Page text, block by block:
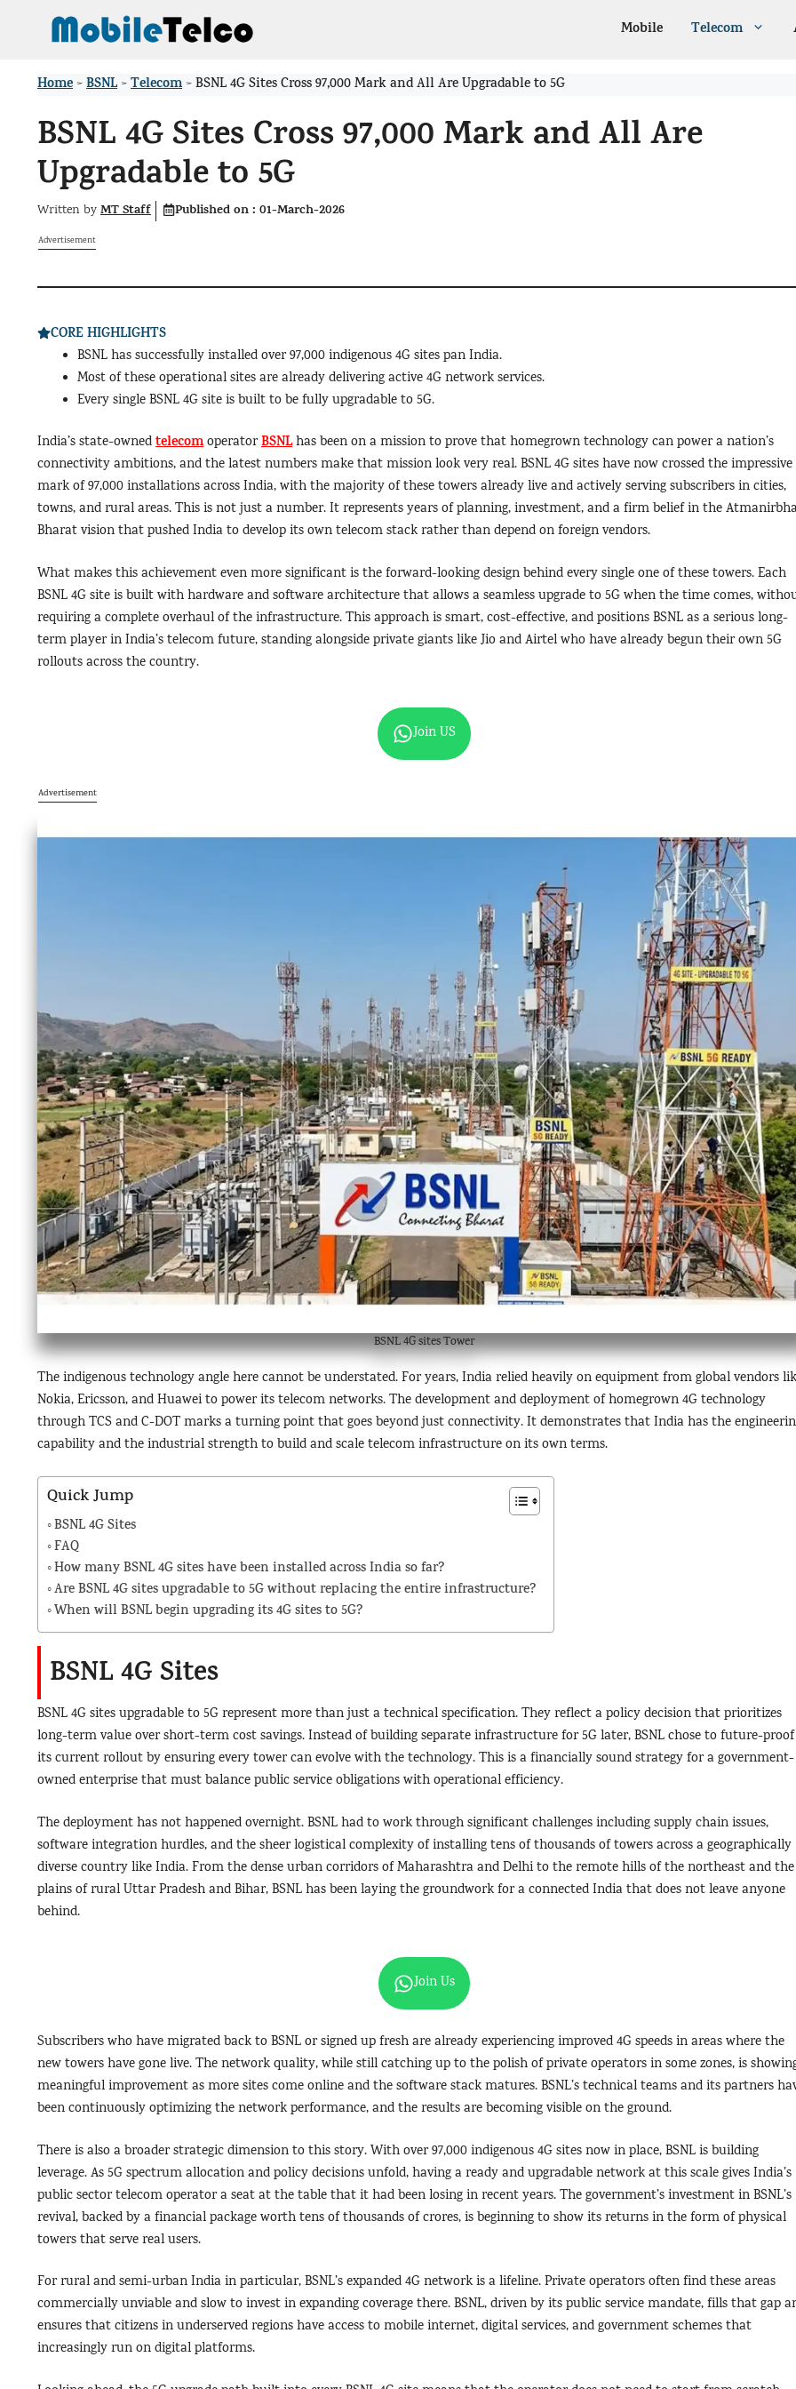
Mobile Telecom
Home >BSNL >Telecom >BSNL 4G Sites Cross 97,000 Mark and All Are Upgradable to 5G
BSNL 4G Sites Cross 97,000 Mark and All Are
Upgradable to 5G
Written by MT Staff Published on : 01-March-2026
Advertisement
CORE HIGHLIGHTS
BSNL has successfully installed over 97,000 indigenous 4G sites pan India.
Most of these operational sites are already delivering active 4G network services.
Every single BSNL 4G site is built to be fully upgradable to 5G.
India’s state-ownedtelecomoperatorBSNLhas been on a mission to prove that homegrown technology can power a nation’s
connectivity ambitions, and the latest numbers make that mission look very real. BSNL 4G sites have now crossed the impressive
mark of 97,000 installations across India, with the majority of these towers already live and actively serving subscribers in cities,
towns, and rural areas. This is not just a number. It represents years of planning, investment, and a firm belief in the
Bharat vision that pushed India to develop its own telecom stack rather than depend on foreign vendors.
What makes this achievement even more significant is the forward-looking design behind every single one of these towers. Each
BSNL 4G site is built with hardware and software architecture that allows a seamless upgrade to 5G when the time comes,
requiring a complete overhaul of the infrastructure. This approach is smart, cost-effective, and positions BSNL as a serious long-
term player in India’s telecom future, standing alongside private giants like Jio and Airtel who have already begun their own 5G
rollouts across the country.
Join US
Advertisement
BSNL 4G sites Tower
The indigenous technology angle here cannot be understated. For years, India relied heavily on equipment from global vendors
Nokia, Ericsson, and Huawei to power its telecom networks. The development and deployment of homegrown 4G technology
through TCS and C-DOT marks a turning point that goes beyond just connectivity. It demonstrates that India has the
capability and the industrial strength to build and scale telecom infrastructure on its own terms.
Quick Jump
BSNL 4G Sites
FAQ
How many BSNL 4G sites have been installed across India so far?
Are BSNL 4G sites upgradable to 5G without replacing the entire infrastructure?
When will BSNL begin upgrading its 4G sites to 5G?
BSNL 4G Sites
BSNL 4G sites upgradable to 5G represent more than just a technical specification. They reflect a policy decision that prioritizes
long-term value over short-term cost savings. Instead of building separate infrastructure for 5G later, BSNL chose to future-proof
its current rollout by ensuring every tower can evolve with the technology. This is a financially sound strategy for a government-
owned enterprise that must balance public service obligations with operational efficiency.
The deployment has not happened overnight. BSNL had to work through significant challenges including supply chain issues,
software integration hurdles, and the sheer logistical complexity of installing tens of thousands of towers across a geographically
diverse country like India. From the dense urban corridors of Maharashtra and Delhi to the remote hills of the northeast and the
plains of rural Uttar Pradesh and Bihar, BSNL has been laying the groundwork for a connected India that does not leave anyone
behind.
Join Us
Subscribers who have migrated back to BSNL or signed up fresh are already experiencing improved 4G speeds in areas where the
new towers have gone live. The network quality, while still catching up to the polish of private operators in some zones, is
meaningful improvement as more sites come online and the software stack matures. BSNL’s technical teams and its partners
been continuously optimizing the network performance, and the results are becoming visible on the ground.
There is also a broader strategic dimension to this story. With over 97,000 indigenous 4G sites now in place, BSNL is building
leverage. As 5G spectrum allocation and policy decisions unfold, having a ready and upgradable network at this scale gives India’s
public sector telecom operator a seat at the table that it had been losing in recent years. The government’s investment in BSNL’s
revival, backed by a financial package worth tens of thousands of crores, is beginning to show its returns in the form of physical
towers that serve real users.
For rural and semi-urban India in particular, BSNL’s expanded 4G network is a lifeline. Private operators often find these areas
commercially unviable and slow to invest in expanding coverage there. BSNL, driven by its public service mandate, fills that gap
ensures that citizens in underserved regions have access to mobile internet, digital services, and government schemes that
increasingly run on digital platforms.